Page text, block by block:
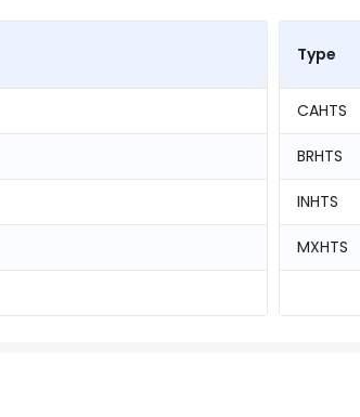
Type
CAHTS
BRHTS
INHTS
MXHTS